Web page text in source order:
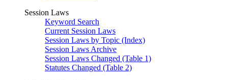
Session Laws
Keyword Search
Current Session Laws
Session Laws by Topic (Index)
Session Laws Archive
Session Laws Changed (Table 1)
Statutes Changed (Table 2)